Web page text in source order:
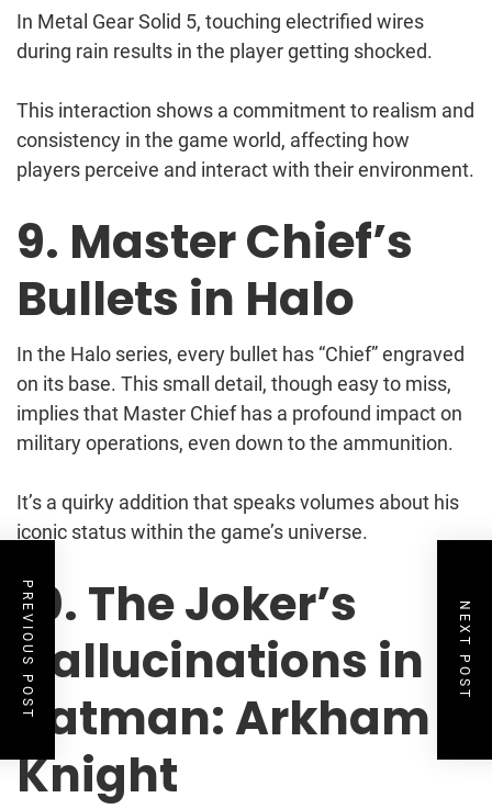
In Metal Gear Solid 5, touching electrified wires
during rain results in the player getting shocked.
This interaction shows a commitment to realism and
consistency in the game world, affecting how
players perceive and interact with their environment.
9. Master Chief’s
Bullets in Halo
In the Halo series, every bullet has “Chief” engraved
on its base. This small detail, though easy to miss,
implies that Master Chief has a profound impact on
military operations, even down to the ammunition.
It’s a quirky addition that speaks volumes about his
iconic status within the game’s universe.
10. The Joker’s
Hallucinations in
Batman: Arkham
Knight
PREVIOUS POST NEXT POST